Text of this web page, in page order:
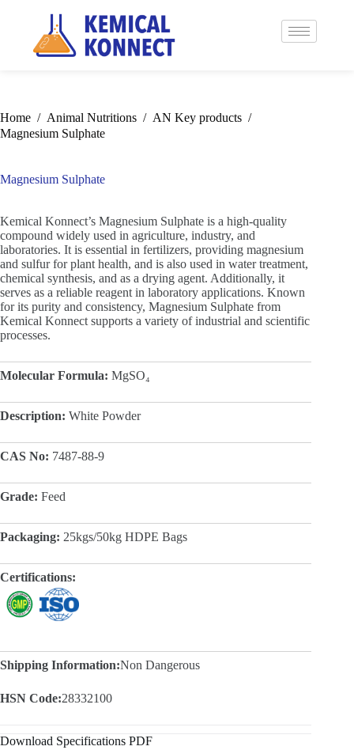
Home / Animal Nutritions / AN Key products /
Magnesium Sulphate
Magnesium Sulphate
Kemical Konnect’s Magnesium Sulphate is a high-quality
compound widely used in agriculture, industry, and
laboratories. It is essential in fertilizers, providing magnesium
and sulfur for plant health, and is also used in water treatment,
chemical synthesis, and as a drying agent. Additionally, it
serves as a reliable reagent in laboratory applications. Known
for its purity and consistency, Magnesium Sulphate from
Kemical Konnect supports a variety of industrial and scientific
processes.
Molecular Formula: MgSO₄
Description: White Powder
CAS No: 7487-88-9
Grade: Feed
Packaging: 25kgs/50kg HDPE Bags
Certifications:
Shipping Information:Non Dangerous
HSN Code:28332100
Download Specifications PDF